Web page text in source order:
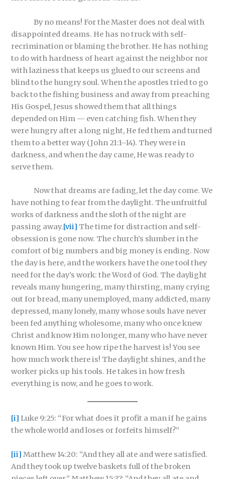
By no means! For the Master does not deal with
disappointed dreams. He has no truck with self-
recrimination or blaming the brother. He has nothing
to do with hardness of heart against the neighbor nor
with laziness that keeps us glued to our screens and
blind to the hungry soul. When the apostles tried to go
back to the fishing business and away from preaching
His Gospel, Jesus showed them that all things
depended on Him — even catching fish. When they
were hungry after a long night, He fed them and turned
them to a better way (John 21:1–14). They were in
darkness, and when the day came, He was ready to
serve them.
Now that dreams are fading, let the day come. We
have nothing to fear from the daylight. The unfruitful
works of darkness and the sloth of the night are
passing away.[vii] The time for distraction and self-
obsession is gone now. The church’s slumber in the
comfort of big numbers and big money is ending. Now
the day is here, and the workers have the one tool they
need for the day’s work: the Word of God. The daylight
reveals many hungering, many thirsting, many crying
out for bread, many unemployed, many addicted, many
depressed, many lonely, many whose souls have never
been fed anything wholesome, many who once knew
Christ and know Him no longer, many who have never
known Him. You see how ripe the harvest is! You see
how much work there is! The daylight shines, and the
worker picks up his tools. He takes in how fresh
everything is now, and he goes to work.
[i] Luke 9:25: “For what does it profit a man if he gains
the whole world and loses or forfeits himself?”
[ii] Matthew 14:20: “And they all ate and were satisfied.
And they took up twelve baskets full of the broken